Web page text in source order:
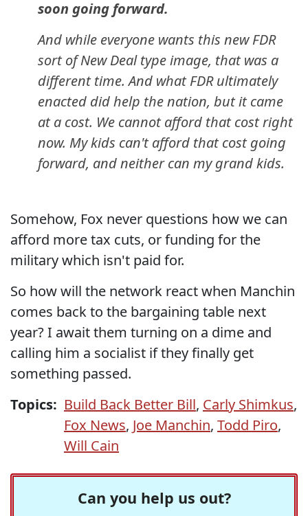
soon going forward.
And while everyone wants this new FDR
sort of New Deal type image, that was a
different time. And what FDR ultimately
enacted did help the nation, but it came
at a cost. We cannot afford that cost right
now. My kids can't afford that cost going
forward, and neither can my grand kids.
Somehow, Fox never questions how we can
afford more tax cuts, or funding for the
military which isn't paid for.
So how will the network react when Manchin
comes back to the bargaining table next
year? I await them turning on a dime and
calling him a socialist if they finally get
something passed.
Topics: Build Back Better Bill, Carly Shimkus,
Fox News, Joe Manchin, Todd Piro,
Will Cain
Can you help us out?